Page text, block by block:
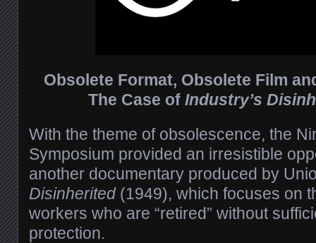
Obsolete Format, Obsolete Film
The Case of Industry’s
With the theme of obsolescence, the
Symposium provided an irresistible
another documentary produced by
Disinherited(1949), which focuses on
workers who are “retired” without
protection.